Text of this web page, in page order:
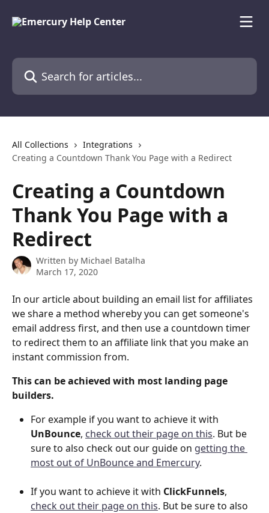
Search for articles...
All Collections
Integrations
Creating a Countdown Thank You Page with a Redirect
Creating a Countdown
Thank You Page with a
Redirect
Written by Michael Batalha
March 17, 2020
In our article about building an email list for affiliates
we share a method whereby you can get someone's
email address first, and then use a countdown timer
to redirect them to an affiliate link that you make an
instant commission from.
This can be achieved with most landing page
builders.
For example if you want to achieve it with
UnBounce, check out their page on this. But be
sure to also check out our guide on getting the
most out of UnBounce and Emercury.
If you want to achieve it with ClickFunnels,
check out their page on this. But be sure to also